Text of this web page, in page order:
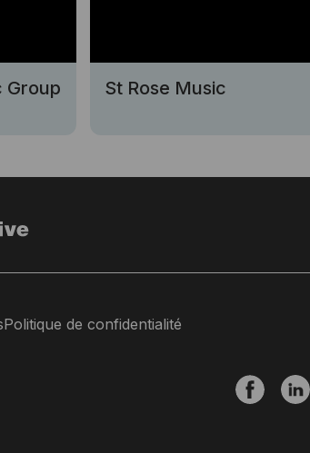
Group
St Rose Music
Politique de confidentialité